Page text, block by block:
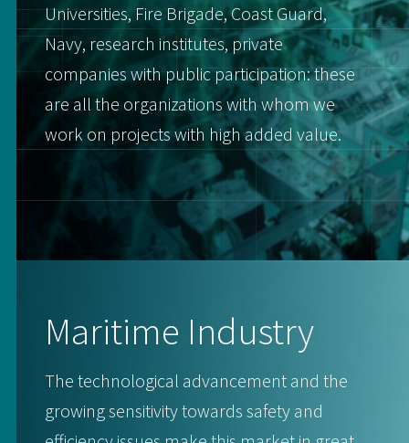
Universities, Fire Brigade, Coast Guard,
Navy, research institutes, private
companies with public participation: these
are all the organizations with whom we
work on projects with high added value.
Maritime Industry
The technological advancement and the
growing sensitivity towards safety and